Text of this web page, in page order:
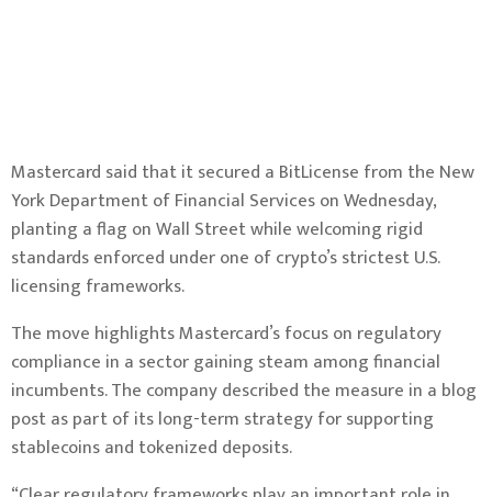
Mastercard said that it secured a BitLicense from the New
York Department of Financial Services on Wednesday,
planting a flag on Wall Street while welcoming rigid
standards enforced under one of crypto’s strictest U.S.
licensing frameworks.
The move highlights Mastercard’s focus on regulatory
compliance in a sector gaining steam among financial
incumbents. The company described the measure in a blog
postas part of its long-term strategy for supporting
stablecoins and tokenized deposits.